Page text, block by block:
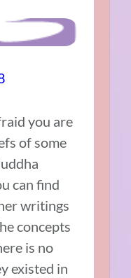
you are
of some
can find
writings
concepts
is no
existed in